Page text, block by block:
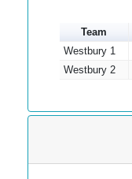
Team
Westbury 1
Westbury 2